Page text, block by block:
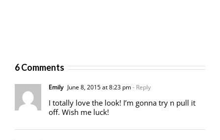
6 Comments
Emily June 8, 2015 at 8:23 pm- Reply
I totally love the look! I’m gonna try n pull it
off. Wish me luck!